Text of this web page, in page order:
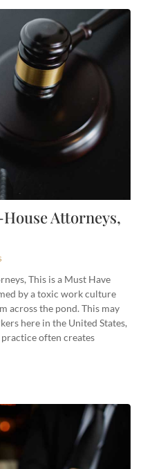
Attorneys,
This is a Must Have
by a toxic work culture
across the pond. This may
here in the United States,
often creates